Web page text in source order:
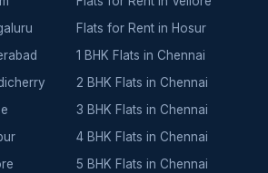
Flats for Rent in Hosur
1 BHK Flats in Chennai
2 BHK Flats in Chennai
3 BHK Flats in Chennai
4 BHK Flats in Chennai
5 BHK Flats in Chennai